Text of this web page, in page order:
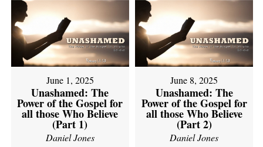
June 1, 2025
Unashamed: The
Power of the Gospel for
all those Who Believe
(Part 1)
Daniel Jones
June 8, 2025
Unashamed: The
Power of the Gospel for
all those Who Believe
(Part 2)
Daniel Jones